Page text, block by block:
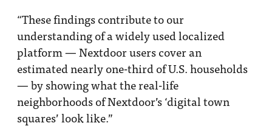
“These findings contribute to our
understanding of a widely used localized
platform — Nextdoor users cover an
estimated nearly one-third of U.S. households
— by showing what the real-life
neighborhoods of Nextdoor’s ‘digital town
squares’ look like.”